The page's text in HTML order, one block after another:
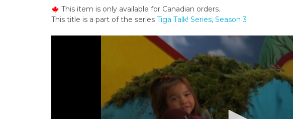
t
e
This item is only available for Canadian orders.
This title is a part of the series Tiga Talk! Series, Season 3